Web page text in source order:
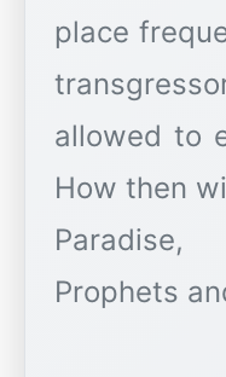
place
allowed to
How then
Prophets